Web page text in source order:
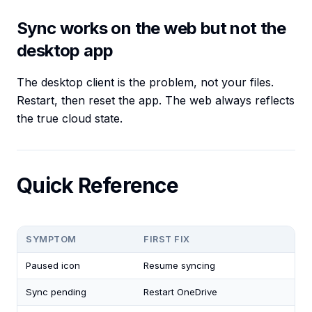
Sync works on the web but not the
desktop app
The desktop client is the problem, not your files.
Restart, then reset the app. The web always reflects
the true cloud state.
Quick Reference
SYMPTOM FIRST FIX
Paused icon Resume syncing
Sync pending Restart OneDrive